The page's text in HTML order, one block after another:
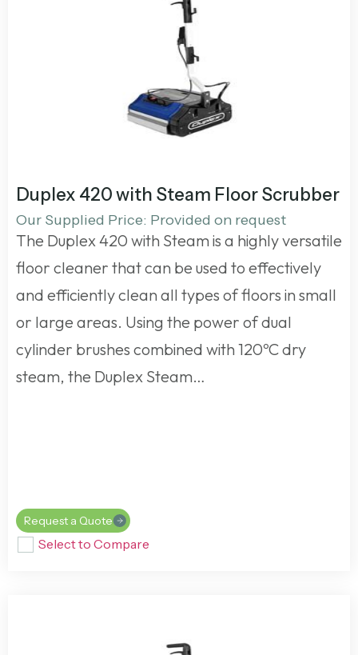
Duplex 420 with Steam Floor Scrubber
Our Supplied Price: Provided on request
The Duplex 420 with Steam is a highly versatile
floor cleaner that can be used to effectively
and efficiently clean all types of floors in small
or large areas. Using the power of dual
cylinder brushes combined with 120ºC dry
steam, the Duplex Steam…
Request a Quote
Select to Compare